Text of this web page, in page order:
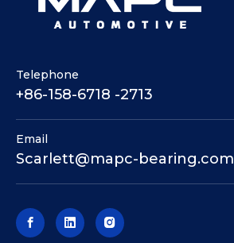
Telephone
+86-158-6718 -2713
Email
Scarlett@mapc-bearing.com